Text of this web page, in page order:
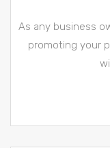
As any business
promoting your